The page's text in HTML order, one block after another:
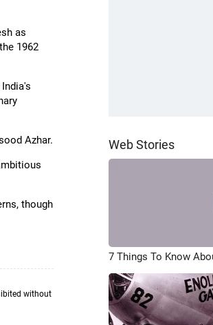
as
1962
Azhar.
though
without
Web Stories
7 Things To Know